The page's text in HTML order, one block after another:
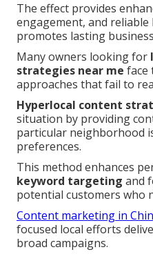
The effect provides
engagement, and
promotes lasting
Many owners looking for
strategies near me face
approaches that fail to
Hyperlocal content
situation by providing
particular neighborhood
preferences.
This method enhances
keyword targeting and
potential customers who
Content marketing in
focused local efforts
broad campaigns.